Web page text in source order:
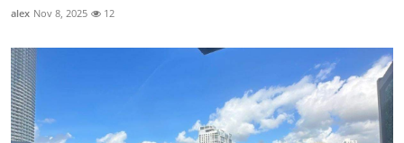
alex Nov 8, 2025 12